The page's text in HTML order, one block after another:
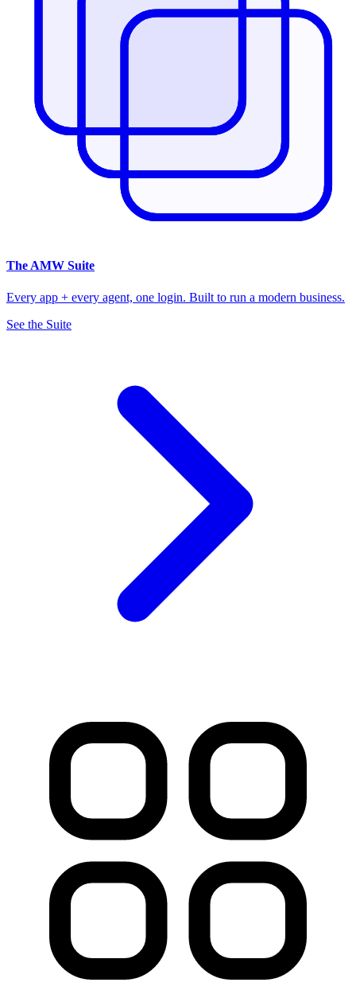
The AMW Suite
Every app + every agent, one login. Built to run a modern business.
See the Suite